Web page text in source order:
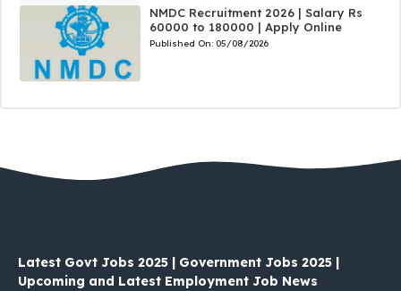
NMDC Recruitment 2026 | Salary Rs
60000 to 180000 | Apply Online
Published On: 05/08/2026
Latest Govt Jobs 2025 | Government Jobs 2025 |
Upcoming and Latest Employment Job News